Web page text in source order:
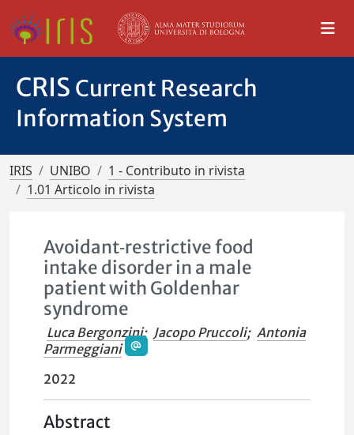
CRIS Current Research
Information System
IRIS UNIBO
1 - Contributo in rivista
1.01 Articolo in rivista
Avoidant‐restrictive food
intake disorder in a male
patient with Goldenhar
syndrome
Luca Bergonzini; Jacopo Pruccoli; Antonia
Parmeggiani
2022
Abstract